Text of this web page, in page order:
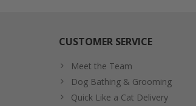
CUSTOMER SERVICE
Meet the Team
Dog Bathing & Grooming
Quick Like a Cat Delivery